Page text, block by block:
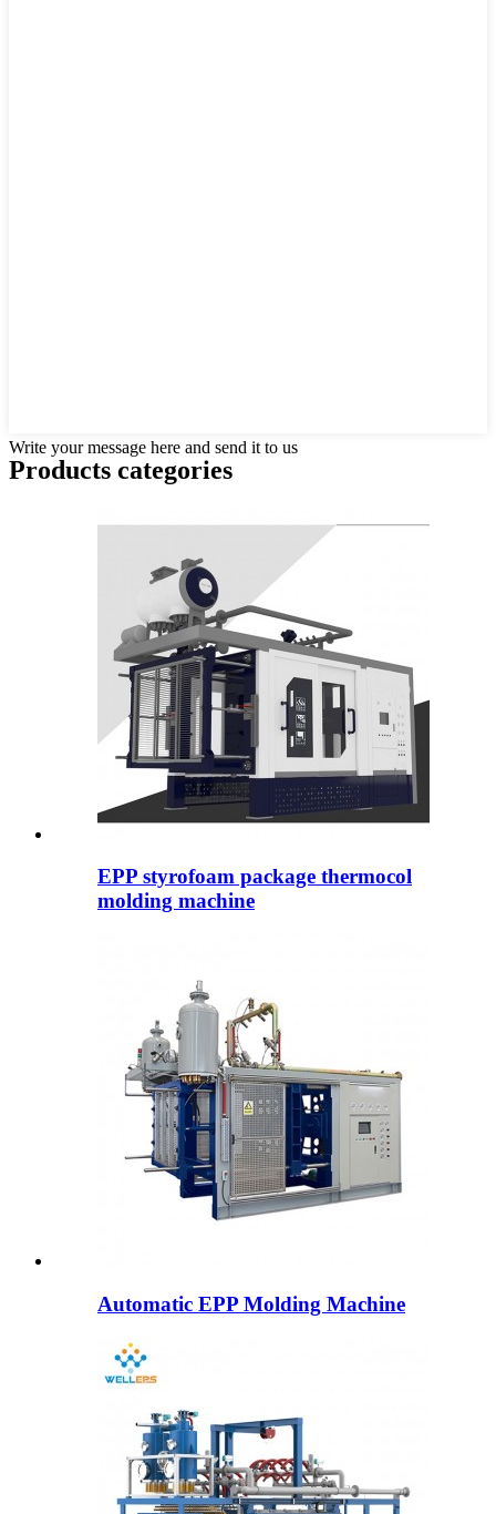
Write your message here and send it to us
Products categories
EPP styrofoam package thermocol
molding machine
Automatic EPP Molding Machine